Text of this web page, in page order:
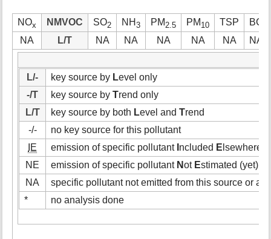
NOx NMVOC SO2 NH3 PM2.5 PM 10 TSP
BC
NA
L/T NA NA NA NA NA NA
L/- key source by Level only
-/T
key source byTrend only
L/T
key source by both Level andTrend
-/-
no key source for this pollutant
IE
emission of specific pollutant ncluded E lsewhere
NE
emission of specific pollutant Not Estimated (yet)
NA
specific pollutant not emitted from this source or
*
no analysis done